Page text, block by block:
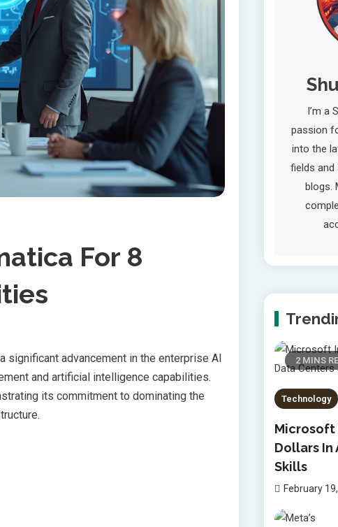
For 8
significant advancement in the enterprise AI
and artificial intelligence capabilities.
its commitment to dominating the
I’m a
passion
into the
fields and
blogs.
2 MINS
Technology
Microsoft
Dollars In
Skills
February